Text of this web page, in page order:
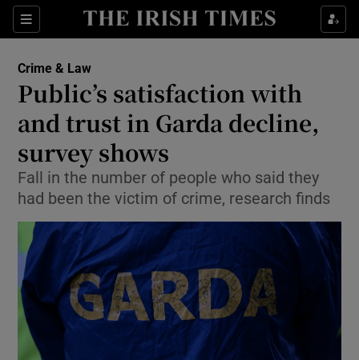
Sections
Show Culture sub sections
Show Technology sub sections
Show Motors sub sections
Crime & Law
Public’s satisfaction with
and trust in Garda decline,
survey shows
Fall in the number of people who said they
had been the victim of crime, research finds